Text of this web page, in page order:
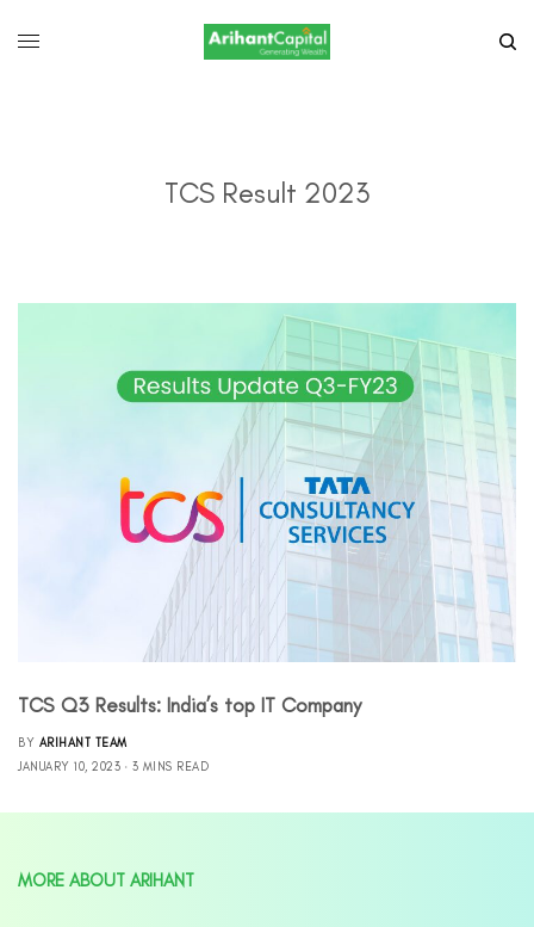
TCS Result 2023
TCS Q3 Results: India’s top IT Company
BY ARIHANT TEAM
JANUARY 10, 2023
3 MINS READ
MORE ABOUT ARIHANT